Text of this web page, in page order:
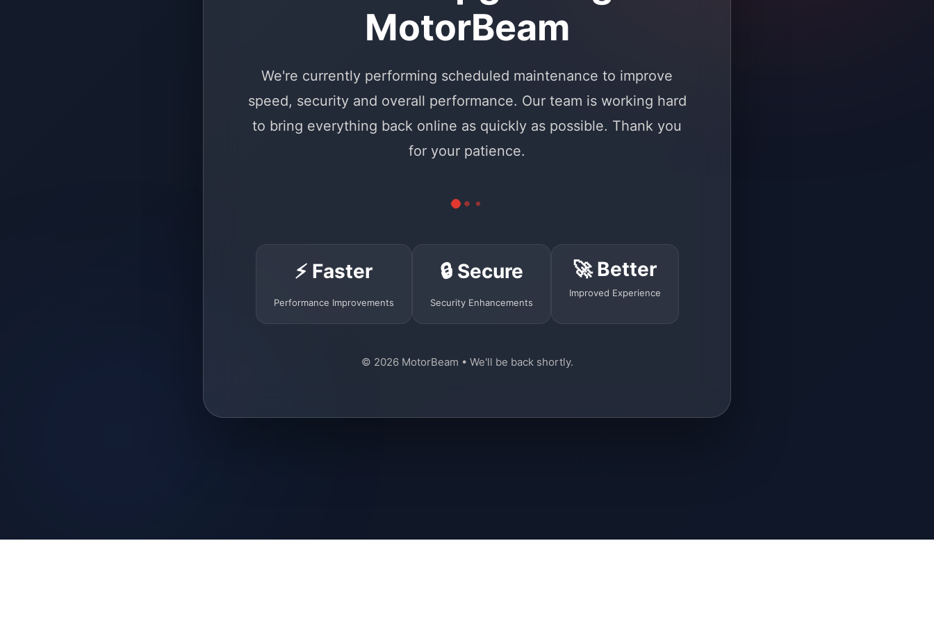
MotorBeam
We're currently performing scheduled maintenance to improve
speed, security and overall performance. Our team is working hard
to bring everything back online as quickly as possible. Thank you
for your patience.
⚡ Faster
Performance Improvements
🔒 Secure
Security Enhancements
🚀 Better
Improved Experience
© 2026 MotorBeam • We'll be back shortly.